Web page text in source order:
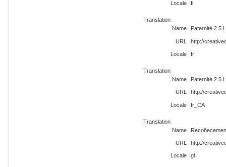
Locale fi
Translation
Name
Paternité 2.5
URL http://
Locale fr
Translation
Name
Paternité 2.5
URL http://
Locale fr_CA
Translation
Name
URL http://
Locale gl